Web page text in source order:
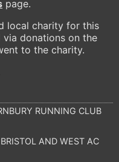
page.
local charity for this
via donations on the
to the charity.
RUNNING CLUB
AND WEST AC